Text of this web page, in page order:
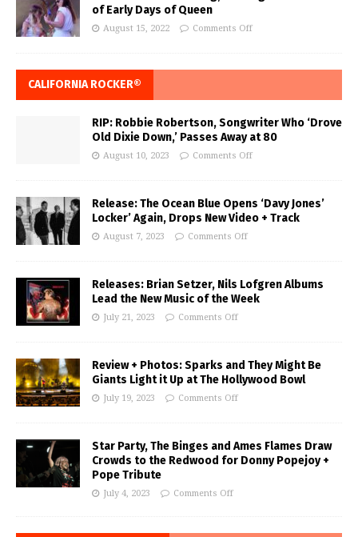
of Early Days of Queen
August 15, 2022 Comments Off
CALIFORNIA ROCKER®
RIP: Robbie Robertson, Songwriter Who ‘Drove
Old Dixie Down,’ Passes Away at 80
August 10, 2023 Comments Off
Release: The Ocean Blue Opens ‘Davy Jones’
Locker’ Again, Drops New Video + Track
August 7, 2023 Comments Off
Releases: Brian Setzer, Nils Lofgren Albums
Lead the New Music of the Week
July 21, 2023 Comments Off
Review + Photos: Sparks and They Might Be
Giants Light it Up at The Hollywood Bowl
July 19, 2023 Comments Off
Star Party, The Binges and Ames Flames Draw
Crowds to the Redwood for Donny Popejoy +
Pope Tribute
July 4, 2023 Comments Off